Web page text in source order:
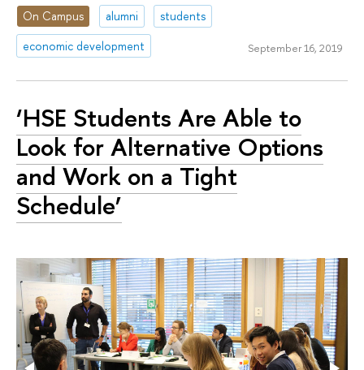
On Campus alumni
students
economic development
September 16, 2019
‘HSE Students Are Able to
Look for Alternative Options
and Work on a Tight
Schedule’